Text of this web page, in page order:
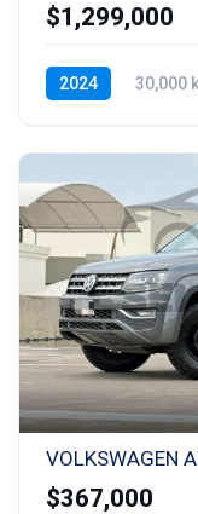
$1,299,000
2024 30,000
VOLKSWAGEN
$367,000